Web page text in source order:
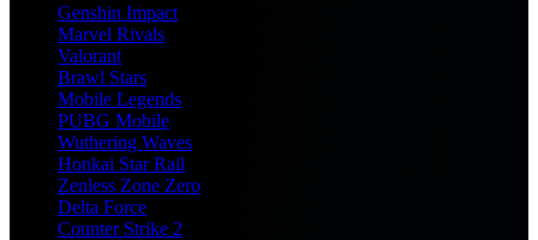
Genshin Impact
Marvel Rivals
Valorant
Brawl Stars
Mobile Legends
PUBG Mobile
Wuthering Waves
Honkai Star Rail
Zenless Zone Zero
Delta Force
Counter Strike 2